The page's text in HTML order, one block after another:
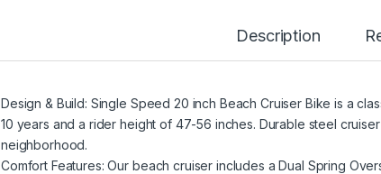
Description
Design & Build: Single Speed 20 inch Beach Cruiser Bike is a
10 years and a rider height of 47-56 inches. Durable steel
neighborhood.
Comfort Features: Our beach cruiser includes a Dual Spring